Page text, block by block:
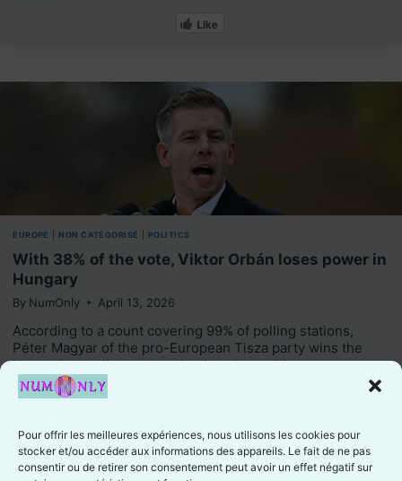
Pour offrir les meilleures expériences, nous utilisons les cookies pour
stocker et/ou accéder aux informations des appareils. Le fait de ne pas
consentir ou de retirer son consentement peut avoir un effet négatif sur
Like
EUROPE NON CATÉGORISÉ POLITICS
With 38% of the vote, Viktor Orbán loses power in
Hungary
By NumOnly April 13, 2026
According to a count covering 99% of polling stations,
Péter Magyar of the pro-European Tisza party wins the
Hungarian parliamentary elections by a wide…